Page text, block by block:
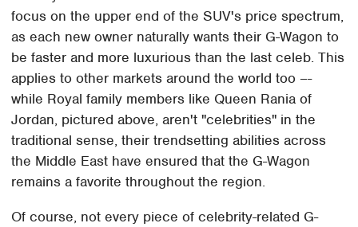
focus on the upper end of the SUV's price spectrum,
as each new owner naturally wants their G-Wagon to
be faster and more luxurious than the last celeb. This
applies to other markets around the world too –-
while Royal family members like Queen Rania of
Jordan, pictured above, aren't "celebrities" in the
traditional sense, their trendsetting abilities across
the Middle East have ensured that the G-Wagon
remains a favorite throughout the region.
Of course, not every piece of celebrity-related G-